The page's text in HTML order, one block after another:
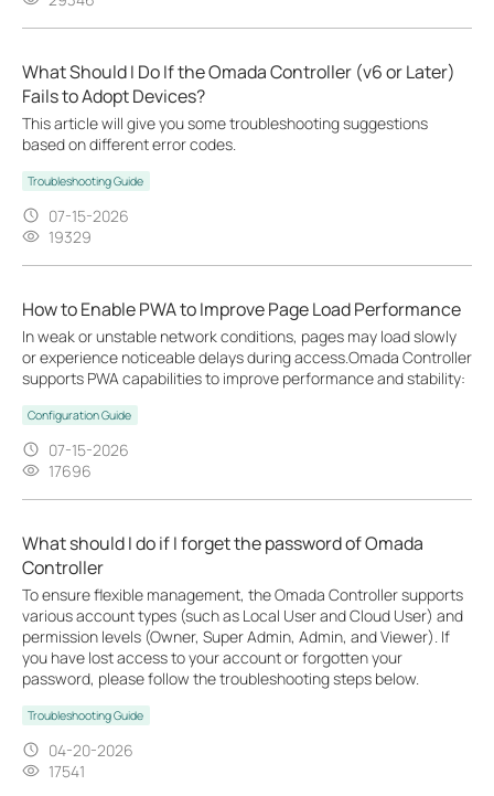
What Should I Do If the Omada Controller (v6 or Later)
Fails to Adopt Devices?
This article will give you some troubleshooting suggestions
based on different error codes.
Troubleshooting Guide
07-15-2026
19329
How to Enable PWA to Improve Page Load Performance
In weak or unstable network conditions, pages may load slowly
or experience noticeable delays during access.Omada Controller
supports PWA capabilities to improve performance and stability:
Configuration Guide
07-15-2026
17696
What should I do if I forget the password of Omada
Controller
To ensure flexible management, the Omada Controller supports
various account types (such as Local User and Cloud User) and
permission levels (Owner, Super Admin, Admin, and Viewer). If
you have lost access to your account or forgotten your
password, please follow the troubleshooting steps below.
Troubleshooting Guide
04-20-2026
17541